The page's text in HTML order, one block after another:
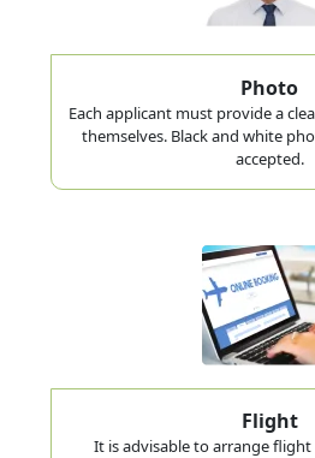
Photo
Each applicant must provide a
themselves. Black and white
accepted.
Flight
It is advisable to arrange